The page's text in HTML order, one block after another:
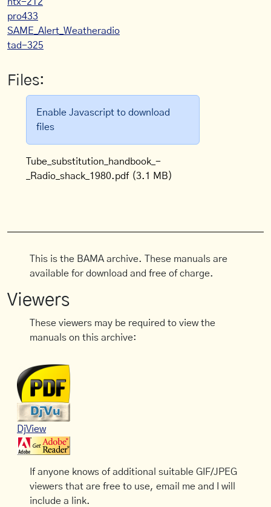
pro433
SAME_Alert_Weatheradio
tad-325
Files:
Enable Javascript to download
files
Tube_substitution_handbook_-
_Radio_shack_1980.pdf (3.1 MB)
This is the BAMA archive. These manuals are
available for download and free of charge.
Viewers
These viewers may be required to view the
manuals on this archive:
DjView
If anyone knows of additional suitable GIF/JPEG
viewers that are free to use, email me and I will
include a link.